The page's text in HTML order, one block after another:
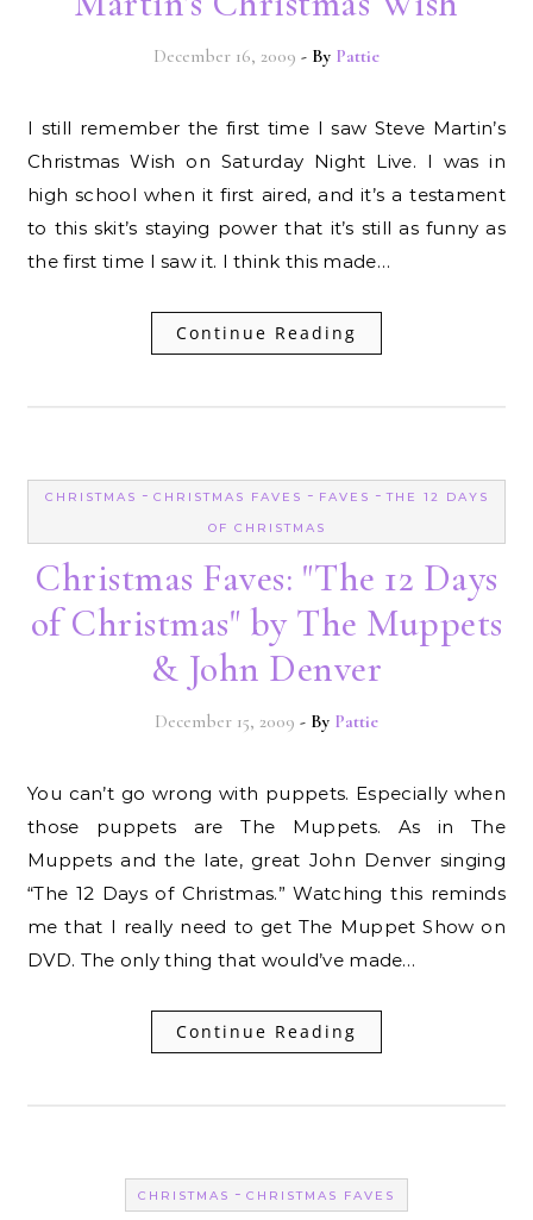
December 16, 2009 - By Pattie
I still remember the first time I saw Steve Martin’s
Christmas Wish on Saturday Night Live. I was in
high school when it first aired, and it’s a testament
to this skit’s staying power that it’s still as funny as
the first time I saw it. I think this made…
Continue Reading
CHRISTMAS - CHRISTMAS FAVES - FAVES -THE 12 DAYS
OF CHRISTMAS
Christmas Faves: "The 12 Days
of Christmas" by The Muppets
& John Denver
December 15, 2009 - By Pattie
You can’t go wrong with puppets. Especially when
those puppets are The Muppets. As in The
Muppets and the late, great John Denver singing
“The 12 Days of Christmas.” Watching this reminds
me that I really need to get The Muppet Show on
DVD. The only thing that would’ve made…
Continue Reading
CHRISTMAS - CHRISTMAS FAVES